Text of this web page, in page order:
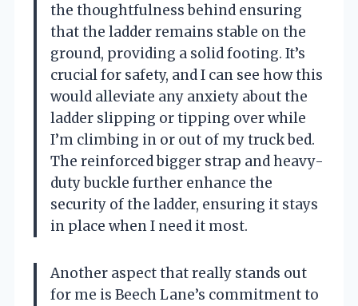
the thoughtfulness behind ensuring
that the ladder remains stable on the
ground, providing a solid footing. It’s
crucial for safety, and I can see how this
would alleviate any anxiety about the
ladder slipping or tipping over while
I’m climbing in or out of my truck bed.
The reinforced bigger strap and heavy-
duty buckle further enhance the
security of the ladder, ensuring it stays
in place when I need it most.
Another aspect that really stands out
for me is Beech Lane’s commitment to